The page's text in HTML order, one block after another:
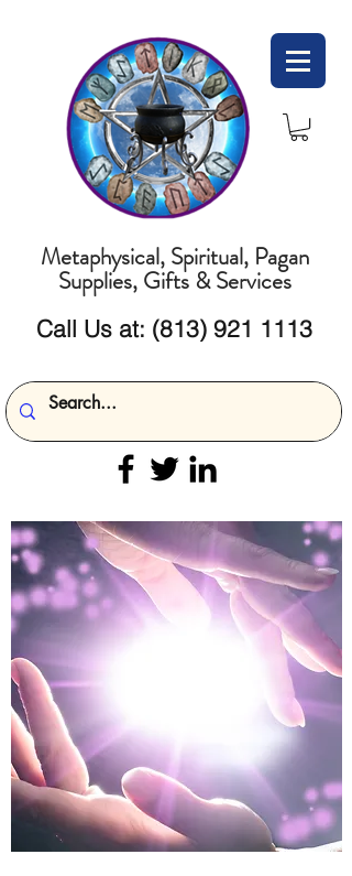
Metaphysical, Spiritual, Pagan
Supplies, Gifts & Services
Call Us at: (813) 921 1113